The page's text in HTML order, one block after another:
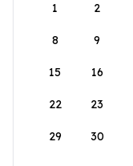
1
2
8 9
15 16
22 23
29 30